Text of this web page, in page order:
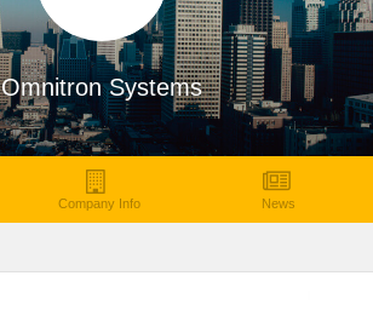
Omnitron Systems
Company Info News